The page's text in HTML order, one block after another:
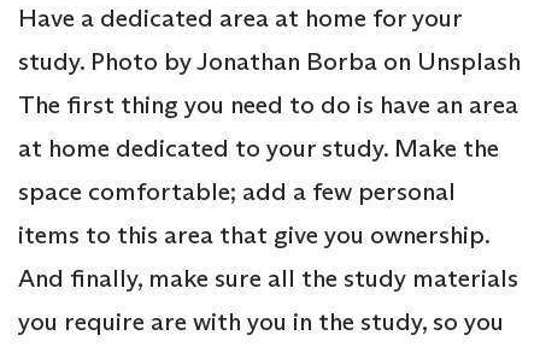
Have a dedicated area at home for your
study. Photo by Jonathan Borba on Unsplash
The first thing you need to do is have an area
at home dedicated to your study. Make the
space comfortable; add a few personal
items to this area that give you ownership.
And finally, make sure all the study materials
you require are with you in the study, so you